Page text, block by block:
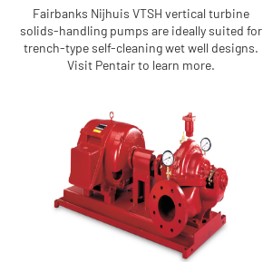
Fairbanks Nijhuis VTSH vertical turbine
solids-handling pumps are ideally suited for
trench-type self-cleaning wet well designs.
Visit Pentair to learn more.